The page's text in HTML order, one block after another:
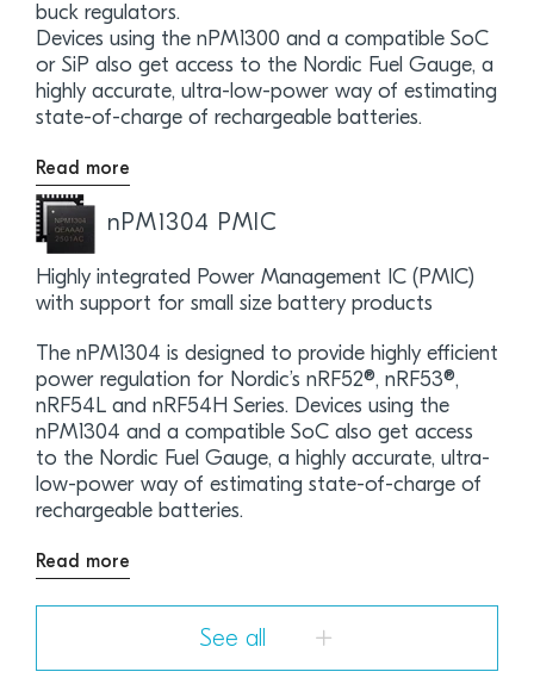
buck regulators.
Devices using the nPM1300 and a compatible SoC
or SiP also get access to the Nordic Fuel Gauge, a
highly accurate, ultra-low-power way of estimating
state-of-charge of rechargeable batteries.
Read more
nPM1304 PMIC
Highly integrated Power Management IC (PMIC)
with support for small size battery products
The nPM1304 is designed to provide highly efficient
power regulation for Nordic’s nRF52®, nRF53®,
nRF54L and nRF54H Series. Devices using the
nPM1304 and a compatible SoC also get access
to the Nordic Fuel Gauge, a highly accurate, ultra-
low-power way of estimating state-of-charge of
rechargeable batteries.
Read more
See all